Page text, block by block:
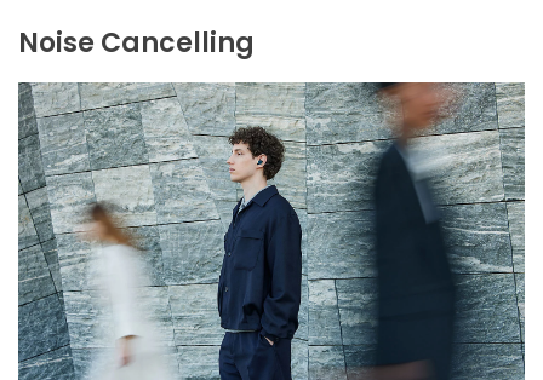
Noise Cancelling